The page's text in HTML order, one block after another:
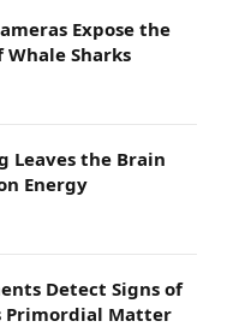
Expose the
Whale Sharks
Leaves the Brain
Energy
Detect Signs of
Primordial Matter